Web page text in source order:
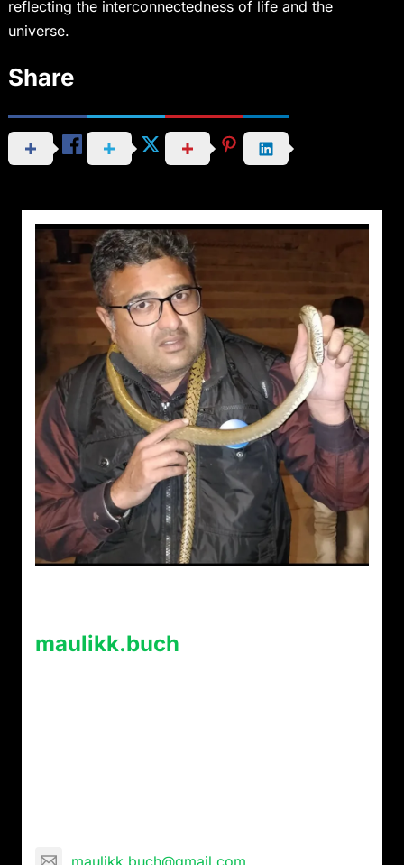
reflecting the interconnectedness of life and the
universe.
Share
maulikk.buch
maulikk.buch@gmail.com